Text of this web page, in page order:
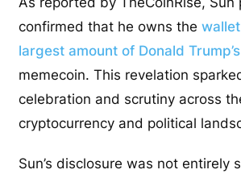
confirmed that he owns the
largest amount of Donald
memecoin. This revelation
celebration and scrutiny across
cryptocurrency and political
Sun’s disclosure was not entirely